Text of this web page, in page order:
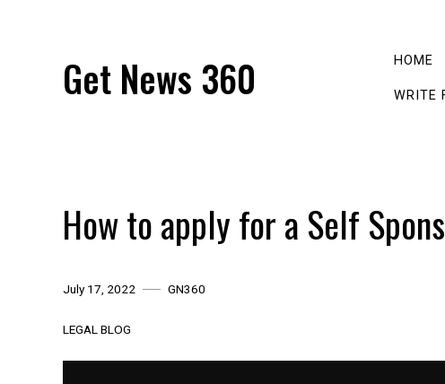
Get News 360 HOME
WRITE
How to apply for a Self
July 17, 2022 GN360
LEGAL BLOG